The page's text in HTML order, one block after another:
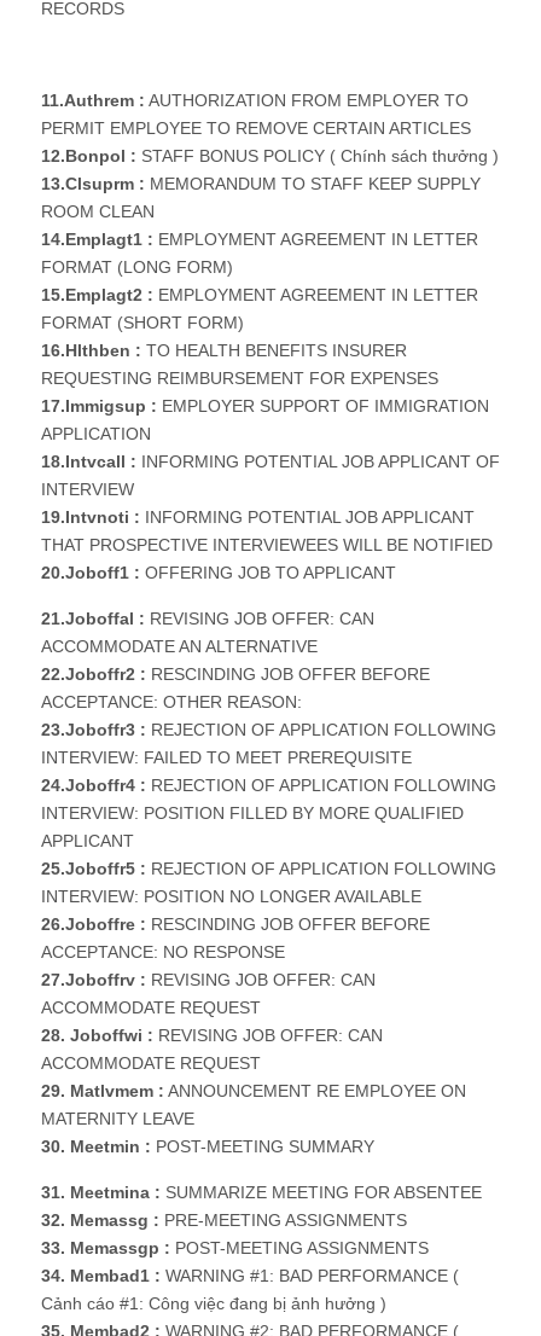
RECORDS
11.Authrem : AUTHORIZATION FROM EMPLOYER TO
PERMIT EMPLOYEE TO REMOVE CERTAIN ARTICLES
12.Bonpol : STAFF BONUS POLICY ( Chính sách thưởng )
13.Clsuprm : MEMORANDUM TO STAFF KEEP SUPPLY
ROOM CLEAN
14.Emplagt1 : EMPLOYMENT AGREEMENT IN LETTER
FORMAT (LONG FORM)
15.Emplagt2 : EMPLOYMENT AGREEMENT IN LETTER
FORMAT (SHORT FORM)
16.Hlthben : TO HEALTH BENEFITS INSURER
REQUESTING REIMBURSEMENT FOR EXPENSES
17.Immigsup : EMPLOYER SUPPORT OF IMMIGRATION
APPLICATION
18.Intvcall : INFORMING POTENTIAL JOB APPLICANT OF
INTERVIEW
19.Intvnoti : INFORMING POTENTIAL JOB APPLICANT
THAT PROSPECTIVE INTERVIEWEES WILL BE NOTIFIED
20.Joboff1 : OFFERING JOB TO APPLICANT
21.Joboffal : REVISING JOB OFFER: CAN
ACCOMMODATE AN ALTERNATIVE
22.Joboffr2 : RESCINDING JOB OFFER BEFORE
ACCEPTANCE: OTHER REASON:
23.Joboffr3 : REJECTION OF APPLICATION FOLLOWING
INTERVIEW: FAILED TO MEET PREREQUISITE
24.Joboffr4 : REJECTION OF APPLICATION FOLLOWING
INTERVIEW: POSITION FILLED BY MORE QUALIFIED
APPLICANT
25.Joboffr5 : REJECTION OF APPLICATION FOLLOWING
INTERVIEW: POSITION NO LONGER AVAILABLE
26.Joboffre : RESCINDING JOB OFFER BEFORE
ACCEPTANCE: NO RESPONSE
27.Joboffrv : REVISING JOB OFFER: CAN
ACCOMMODATE REQUEST
28. Joboffwi : REVISING JOB OFFER: CAN
ACCOMMODATE REQUEST
29. Matlvmem : ANNOUNCEMENT RE EMPLOYEE ON
MATERNITY LEAVE
30. Meetmin : POST-MEETING SUMMARY
31. Meetmina : SUMMARIZE MEETING FOR ABSENTEE
32. Memassg : PRE-MEETING ASSIGNMENTS
33. Memassgp : POST-MEETING ASSIGNMENTS
34. Membad1 : WARNING #1: BAD PERFORMANCE (
Cảnh cáo #1: Công việc đang bị ảnh hưởng )
35. Membad2 : WARNING #2: BAD PERFORMANCE (